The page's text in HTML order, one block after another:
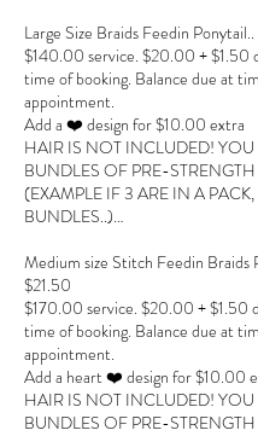
Large Size Braids Feedin
$140.00 service. $20.00 + $1.50
time of booking. Balance due at
appointment.
Add a ❤️ design for $10.00 extra
HAIR IS NOT INCLUDED!
BUNDLES OF PRE-
(EXAMPLE IF 3 ARE IN A
BUNDLES..)…
Medium size Stitch Feedin Braids
$21.50
$170.00 service. $20.00 + $1.50
time of booking. Balance due at
appointment.
Add a heart ❤️ design for $10.00
HAIR IS NOT INCLUDED!
BUNDLES OF PRE-